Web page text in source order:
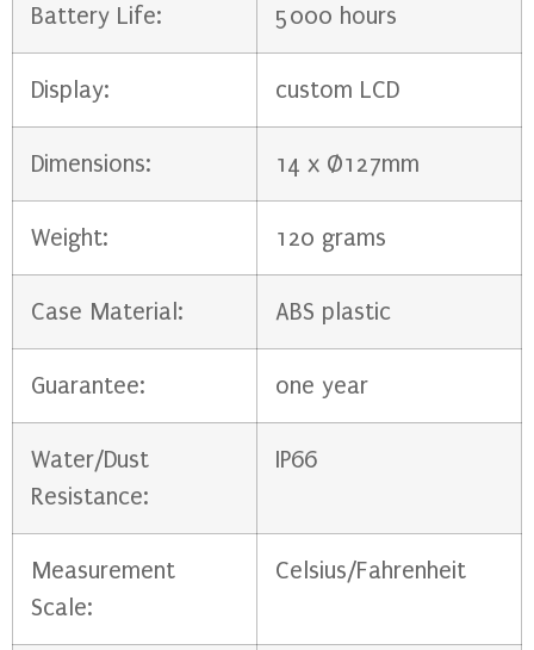
Battery Life: 5000 hours
Display: custom LCD
Dimensions: 14 x Ø127mm
Weight: 120 grams
Case Material: ABS plastic
Guarantee: one year
Water/Dust
Resistance:
IP66
Measurement
Scale:
Celsius/Fahrenheit